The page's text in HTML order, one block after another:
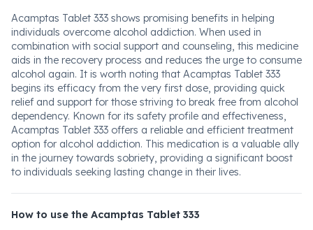
Acamptas Tablet 333 shows promising benefits in helping
individuals overcome alcohol addiction. When used in
combination with social support and counseling, this medicine
aids in the recovery process and reduces the urge to consume
alcohol again. It is worth noting that Acamptas Tablet 333
begins its efficacy from the very first dose, providing quick
relief and support for those striving to break free from alcohol
dependency. Known for its safety profile and effectiveness,
Acamptas Tablet 333 offers a reliable and efficient treatment
option for alcohol addiction. This medication is a valuable ally
in the journey towards sobriety, providing a significant boost
to individuals seeking lasting change in their lives.
How to use the Acamptas Tablet 333